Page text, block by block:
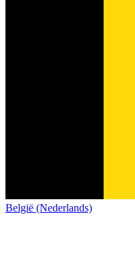
België (Nederlands)